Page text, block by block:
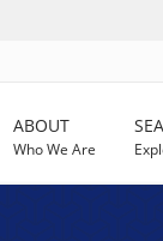
ABOUT
Who We Are